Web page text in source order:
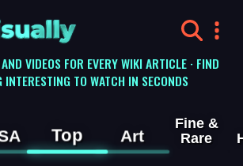
VIDEOS FOR EVERY WIKI ARTICLE · FIND
INTERESTING TO WATCH IN SECONDS
Top Art
Fine &
Rare